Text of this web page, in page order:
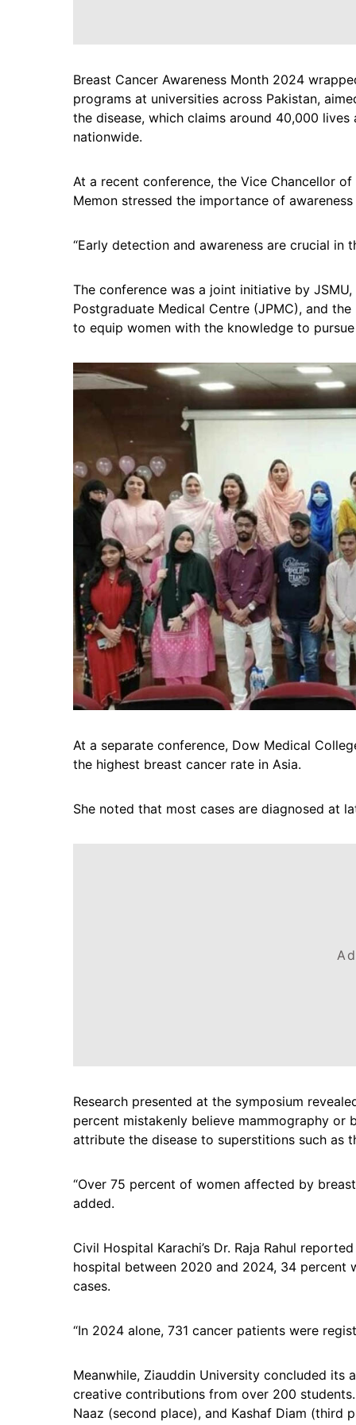
Breast Cancer Awareness Month 2024
programs at universities across Pakistan,
the disease, which claims around 40,000
nationwide.
At a recent conference, the Vice Chancellor
Memon stressed the importance of
“Early detection and awareness are crucial in
The conference was a joint initiative by
Postgraduate Medical Centre (JPMC), and
to equip women with the knowledge to
At a separate conference, Dow Medical
the highest breast cancer rate in Asia.
She noted that most cases are diagnosed at
Research presented at the symposium
percent mistakenly believe mammography or
attribute the disease to superstitions such as
“Over 75 percent of women affected by
added.
Civil Hospital Karachi’s Dr. Raja Rahul
hospital between 2020 and 2024, 34 percent
cases.
“In 2024 alone, 731 cancer patients were
Meanwhile, Ziauddin University concluded
creative contributions from over 200
Naaz (second place), and Kashaf Diam (third